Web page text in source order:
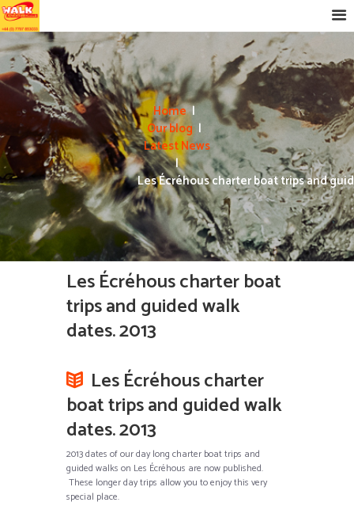
Home
Our blog
Latest News
Les Écréhous charter boat trips and
Les Écréhous charter boat
trips and guided walk
dates. 2013
Les Écréhous charter
boat trips and guided walk
dates. 2013
2013 dates of our day long charter boat trips and
guided walks on Les Écréhous are now published.
These longer day trips allow you to enjoy this very
special place.